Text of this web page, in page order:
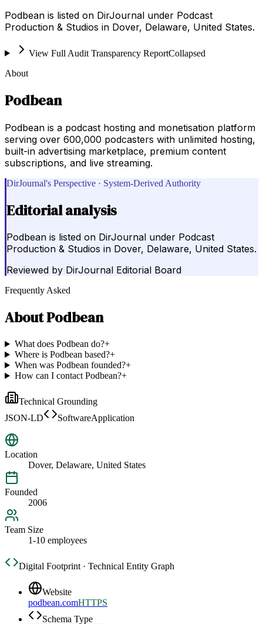
Podbean is listed on DirJournal under Podcast
Production & Studios in Dover, Delaware, United States.
View Full Audit Transparency ReportCollapsed
About
Podbean
Podbean is a podcast hosting and monetisation platform
serving over 600,000 podcasters with unlimited hosting,
built-in advertising marketplace, premium content
subscriptions, and live streaming.
DirJournal's Perspective · System-Derived Authority
Editorial analysis
Podbean is listed on DirJournal under Podcast
Production & Studios in Dover, Delaware, United States.
Reviewed by DirJournal Editorial Board
Frequently Asked
AboutPodbean
What does Podbean do?+
Where is Podbean based?+
When was Podbean founded?+
How can I contact Podbean?+
Technical Grounding
JSON-LD
SoftwareApplication
Location
Dover, Delaware, United States
Founded
2006
Team Size
1-10 employees
Digital Footprint · Technical Entity Graph
Website
podbean.comHTTPS
Schema Type